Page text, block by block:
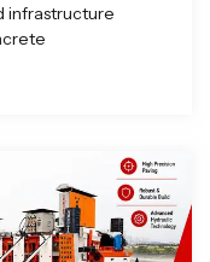
infrastructure